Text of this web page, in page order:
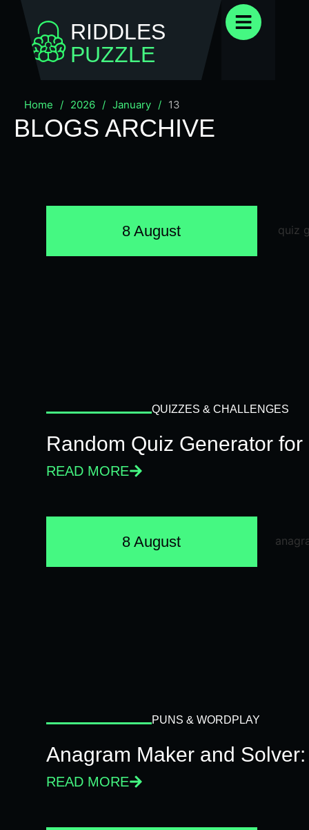
RIDDLES
PUZZLE
Home / 2026 / January / 13
BLOGS ARCHIVE
8 August
QUIZZES & CHALLENGES
Random Quiz Generator
READ MORE
8 August
PUNS & WORDPLAY
Anagram Maker and
READ MORE